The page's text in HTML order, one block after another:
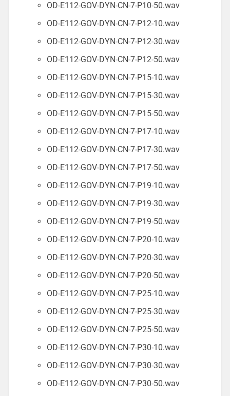
OD-E112-GOV-DYN-CN-7-P10-50.wav
OD-E112-GOV-DYN-CN-7-P12-10.wav
OD-E112-GOV-DYN-CN-7-P12-30.wav
OD-E112-GOV-DYN-CN-7-P12-50.wav
OD-E112-GOV-DYN-CN-7-P15-10.wav
OD-E112-GOV-DYN-CN-7-P15-30.wav
OD-E112-GOV-DYN-CN-7-P15-50.wav
OD-E112-GOV-DYN-CN-7-P17-10.wav
OD-E112-GOV-DYN-CN-7-P17-30.wav
OD-E112-GOV-DYN-CN-7-P17-50.wav
OD-E112-GOV-DYN-CN-7-P19-10.wav
OD-E112-GOV-DYN-CN-7-P19-30.wav
OD-E112-GOV-DYN-CN-7-P19-50.wav
OD-E112-GOV-DYN-CN-7-P20-10.wav
OD-E112-GOV-DYN-CN-7-P20-30.wav
OD-E112-GOV-DYN-CN-7-P20-50.wav
OD-E112-GOV-DYN-CN-7-P25-10.wav
OD-E112-GOV-DYN-CN-7-P25-30.wav
OD-E112-GOV-DYN-CN-7-P25-50.wav
OD-E112-GOV-DYN-CN-7-P30-10.wav
OD-E112-GOV-DYN-CN-7-P30-30.wav
OD-E112-GOV-DYN-CN-7-P30-50.wav